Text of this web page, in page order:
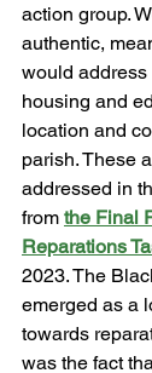
action group.
authentic,
would
housing and
location and
parish. These
addressed in
from the Final
Reparations
2023. The
emerged as a
towards
was the fact